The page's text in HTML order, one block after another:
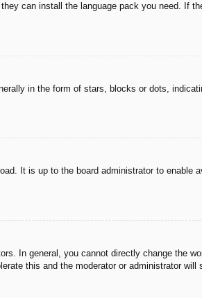
can install the language pack you need. If
in the form of stars, blocks or dots,
It is up to the board administrator to enable
In general, you cannot directly change the
this and the moderator or administrator will